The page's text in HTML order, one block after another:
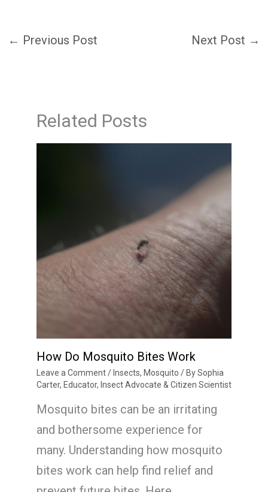
← Previous Post Next Post →
Related Posts
How Do Mosquito Bites Work
Leave a Comment / Insects, Mosquito / BySophia
Carter, Educator, Insect Advocate & Citizen Scientist
Mosquito bites can be an irritating
and bothersome experience for
many. Understanding how mosquito
bites work can help find relief and